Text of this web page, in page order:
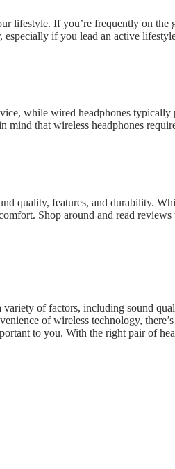
lifestyle. If you’re frequently on
if you lead an active
while wired headphones
that wireless headphones
quality, features, and durability.
Shop around and read
of factors, including sound
of wireless technology,
to you. With the right pair of